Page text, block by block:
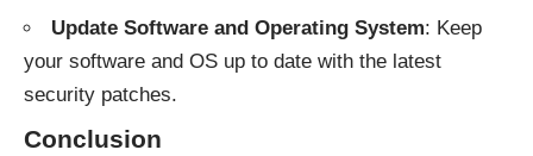
Update Software and Operating System: Keep
your software and OS up to date with the latest
security patches.
Conclusion